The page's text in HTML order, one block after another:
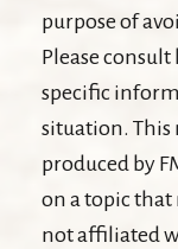
purpose of
Please
specific
situation. This
produced by
on a topic that
not affiliated